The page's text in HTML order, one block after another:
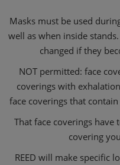
Masks must be used
well as when inside
changed if they
NOT permitted: face
coverings with
face coverings that
That face coverings
covering
REED will make specific